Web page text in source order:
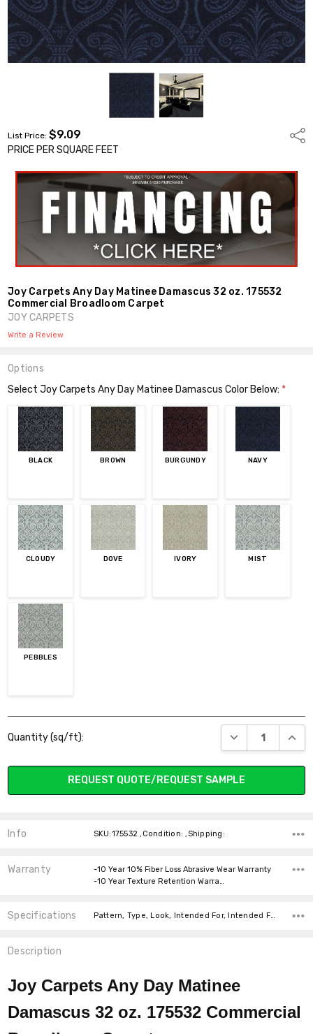
List Price:$9.09
PRICE PER SQUARE FEET
Joy Carpets Any Day Matinee Damascus 32 oz. 175532
Commercial Broadloom Carpet
JOY CARPETS
Write a Review
Options
Select Joy Carpets Any Day Matinee Damascus Color Below: *
BLACK BROWN BURGUNDY NAVY
CLOUDY DOVE IVORY MIST
PEBBLES
Stock:
Quantity (sq/ft): DECREASE
REQUEST QUOTE/REQUEST SAMPLE
Info SKU:175532 ,Condition: ,Shipping:
Warranty
-10 Year 10% Fiber Loss Abrasive Wear Warranty
-10 Year Texture Retention Warra…
Specifications Pattern, Type, Look, Intended For, Intended For, Width, Fiber, Face Weight, price-per-text,
Description
Joy Carpets Any Day Matinee
Damascus 32 oz. 175532 Commercial